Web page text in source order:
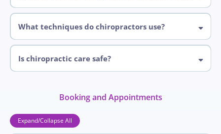
chiropractor
What techniques do chiropractors use?
Is chiropractic care safe?
Booking and Appointments
Expand/Collapse All